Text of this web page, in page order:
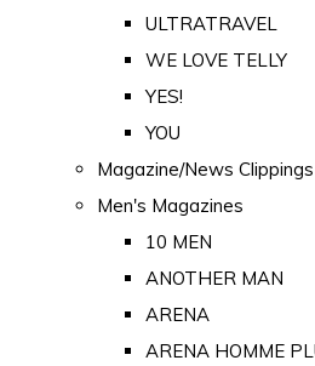
ULTRATRAVEL
WE LOVE TELLY
YES!
YOU
Magazine/News Clippings
Men's Magazines
10 MEN
ANOTHER MAN
ARENA
ARENA HOMME